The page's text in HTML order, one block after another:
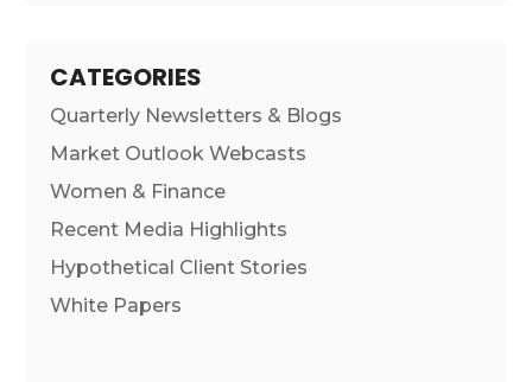
CATEGORIES
Quarterly Newsletters & Blogs
Market Outlook Webcasts
Women & Finance
Recent Media Highlights
Hypothetical Client Stories
White Papers